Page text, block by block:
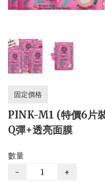
固定價格
PINK-M1 (特價6片
Q彈+透亮面膜
數量
−
+